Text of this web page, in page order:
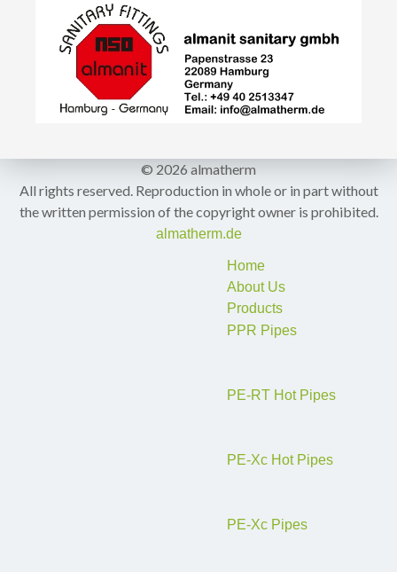
© 2026 almatherm
All rights reserved. Reproduction in whole or in part without
the written permission of the copyright owner is prohibited.
almatherm.de
Home
About Us
Products
PPR Pipes
PE-RT Hot Pipes
PE-Xc Hot Pipes
PE-Xc Pipes